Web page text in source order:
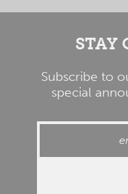
STAY
Subscribe to
special